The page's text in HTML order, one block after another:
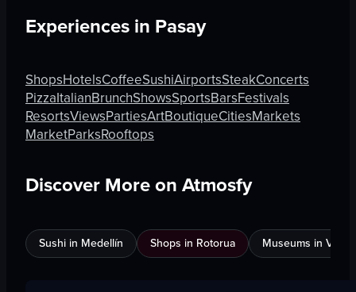
Experiences in Pasay
ShopsHotelsCoffeeSushiAirportsSteakConcerts
PizzaItalianBrunchShowsSportsBarsFestivals
ResortsViewsPartiesArtBoutiqueCitiesMarkets
MarketParksRooftops
Discover More on Atmosfy
Sushi in Medellín Shops in Rotorua Museums in